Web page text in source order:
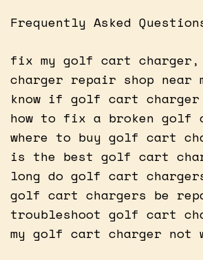
Frequently Asked
fix my golf cart
charger repair shop near
know if golf cart
how to fix a broken golf
where to buy golf cart
is the best golf cart
long do golf cart
golf cart chargers be
troubleshoot golf cart
my golf cart charger not